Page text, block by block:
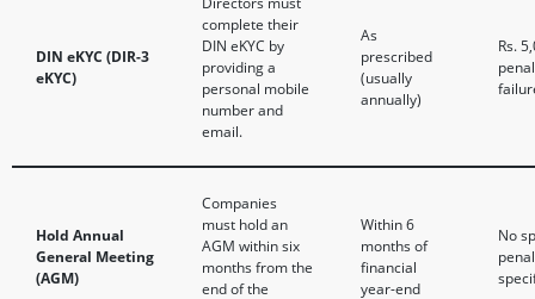
DIN eKYC (DIR-3
eKYC)
complete their
DIN eKYC by
providing a
personal mobile
number and
email.
As
prescribed
(usually
annually)
Rs.
Hold Annual
General Meeting
(AGM)
Companies
must hold an
AGM within six
months from the
end of the
Within 6
months of
financial
year-end
No